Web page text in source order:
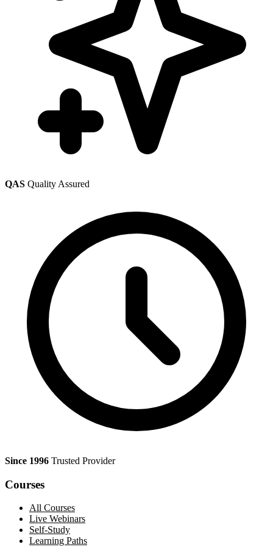
QAS Quality Assured
Since 1996 Trusted Provider
Courses
All Courses
Live Webinars
Self-Study
Learning Paths